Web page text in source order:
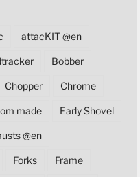
attacKIT @en
Bobber
Chopper Chrome
made Early Shovel
@en
Forks Frame